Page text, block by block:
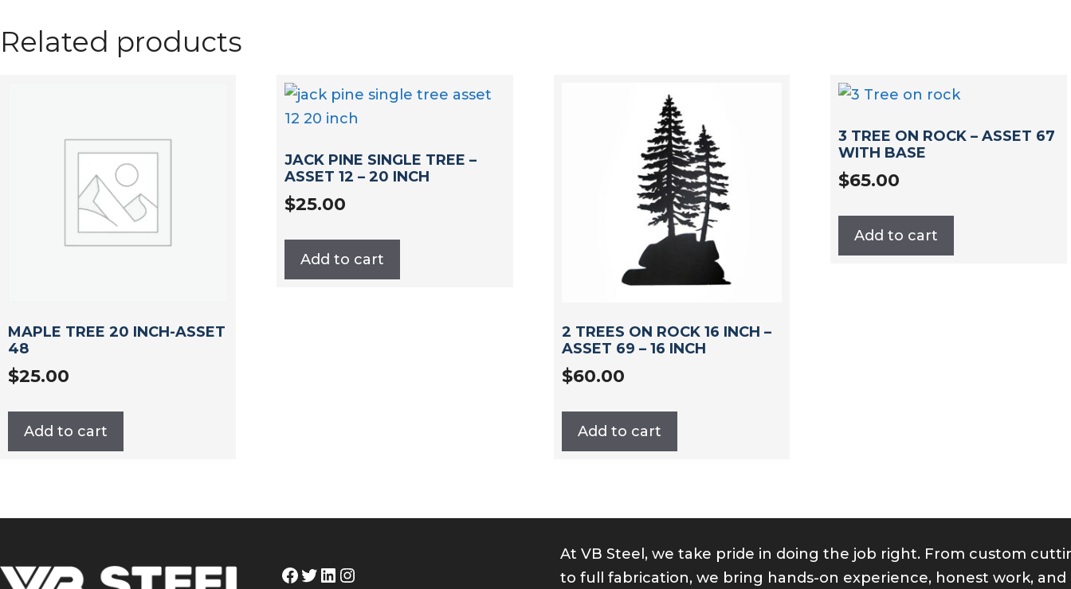
inch
quantity
Related products
MAPLE TREE 20 INCH-ASSET
48
$25.00
Add to cart
JACK PINE SINGLE TREE –
ASSET 12 – 20 INCH
$25.00
Add to cart
2 TREES ON ROCK 16 INCH –
ASSET 69 – 16 INCH
$60.00
Add to cart
3 TREE ON ROCK – ASSET 67
WITH BASE
$65.00
Add to cart
Facebook
Twitter
LinkedIn
Instagram
At VB Steel, we take pride in doing the job right. From custom
to full fabrication, we bring hands-on experience, honest work, and